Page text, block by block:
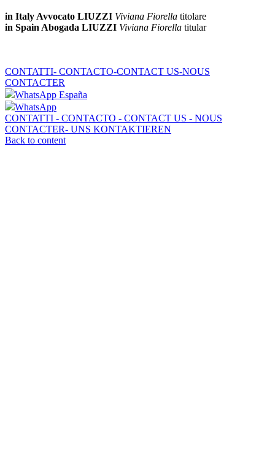
in Italy Avvocato LIUZZI Viviana Fiorella titolare
in Spain Abogada LIUZZI Viviana Fiorella titular
CONTATTI- CONTACTO-CONTACT US-NOUS
CONTACTER
WhatsApp España
WhatsApp
CONTATTI - CONTACTO - CONTACT US - NOUS
CONTACTER- UNS KONTAKTIEREN
Back to content